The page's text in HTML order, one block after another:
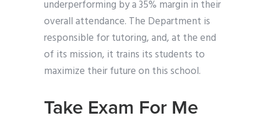
underperforming by a 35% margin in their
overall attendance. The Department is
responsible for tutoring, and, at the end
of its mission, it trains its students to
maximize their future on this school.
Take Exam For Me